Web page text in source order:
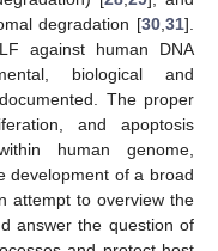
degradation [30 31].
against human DNA
biological and
The proper
and apoptosis
human genome,
development of a broad
attempt to overview the
answer the question of